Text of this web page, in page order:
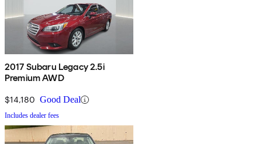
2017 Subaru Legacy 2.5i
Premium AWD
$14,180 Good Deal
Includes dealer fees